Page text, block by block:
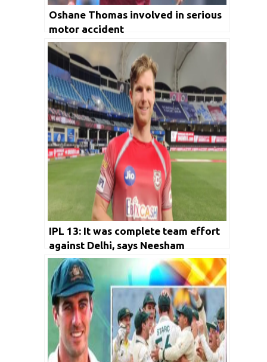
Oshane Thomas involved in serious
motor accident
IPL 13: It was complete team effort
against Delhi, says Neesham